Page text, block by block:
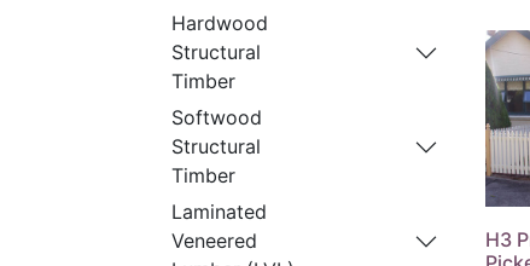
Hardwood
Structural
Timber
Softwood
Structural
Timber
Laminated
Veneered
H3